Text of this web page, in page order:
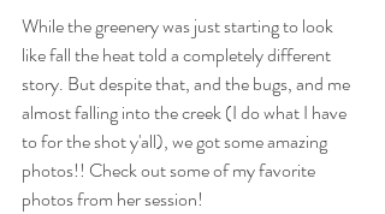
While the greenery was just starting to look
like fall the heat told a completely different
story. But despite that, and the bugs, and me
almost falling into the creek (I do what I have
to for the shot y'all), we got some amazing
photos!! Check out some of my favorite
photos from her session!